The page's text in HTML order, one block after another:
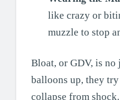
like crazy or
muzzle to stop
Bloat, or GDV, is
balloons up, they
collapse from